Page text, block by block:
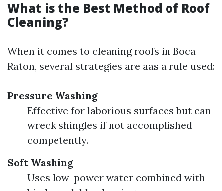
What is the Best Method of Roof
Cleaning?
When it comes to cleaning roofs in Boca
Raton, several strategies are aas a rule used:
Pressure Washing
Effective for laborious surfaces but can
wreck shingles if not accomplished
competently.
Soft Washing
Uses low-power water combined with